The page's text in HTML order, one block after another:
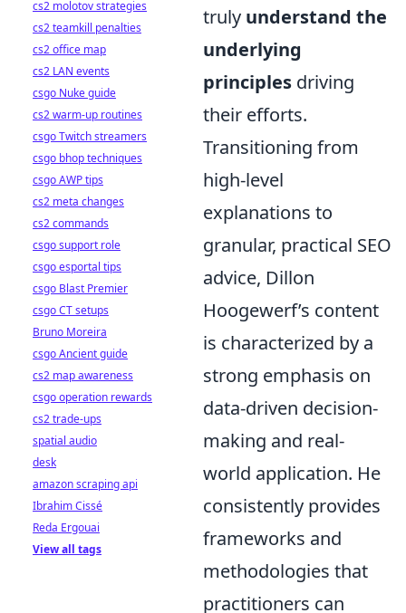
truly understand the
underlying
principles driving
their efforts.
Transitioning from
high-level
explanations to
granular, practical SEO
advice, Dillon
Hoogewerf’s content
is characterized by a
strong emphasis on
data-driven decision-
making and real-
world application. He
consistently provides
frameworks and
methodologies that
practitioners can
cs2 molotov strategies
cs2 teamkill penalties
cs2 office map
cs2 LAN events
csgo Nuke guide
cs2 warm-up routines
csgo Twitch streamers
csgo bhop techniques
csgo AWP tips
cs2 meta changes
cs2 commands
csgo support role
csgo esportal tips
csgo Blast Premier
csgo CT setups
Bruno Moreira
csgo Ancient guide
cs2 map awareness
csgo operation rewards
cs2 trade-ups
spatial audio
desk
amazon scraping api
Ibrahim Cissé
Reda Ergouai
View all tags